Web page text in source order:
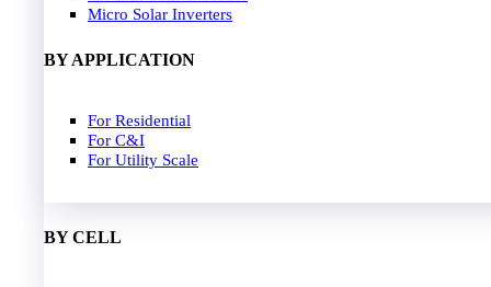
ZNshine Solar
BY WATT
400W-500W
500W-600W
600W-650W
650W-700W
BY CELL
SOLAR INVERTER
Micro Solar Inverters
BY APPLICATION
For Residential
For C&I
For Utility Scale
Residential Model
EPC